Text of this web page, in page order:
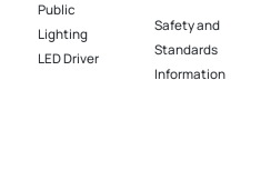
Public
Lighting
LED Driver​
Safety and
Standards
Information